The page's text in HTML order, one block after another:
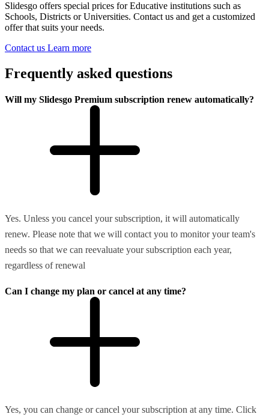
Slidesgo offers special prices for Educative institutions such as
Schools, Districts or Universities. Contact us and get a customized
offer that suits your needs.
Contact us Learn more
Frequently asked questions
Will my Slidesgo Premium subscription renew automatically?
Yes. Unless you cancel your subscription, it will automatically
renew. Please note that we will contact you to monitor your team's
needs so that we can reevaluate your subscription each year,
regardless of renewal
Can I change my plan or cancel at any time?
Yes, you can change or cancel your subscription at any time. Click